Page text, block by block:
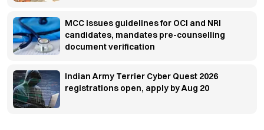
MCC issues guidelines for OCI and NRI
candidates, mandates pre-counselling
document verification
Indian Army Terrier Cyber Quest 2026
registrations open, apply by Aug 20